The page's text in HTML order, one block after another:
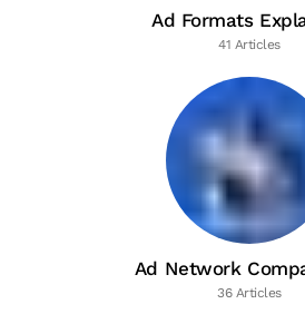
Ad Formats
41 Articles
Ad Network
36 Articles